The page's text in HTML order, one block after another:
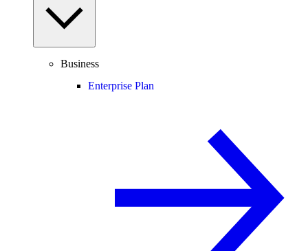
Business
Enterprise Plan